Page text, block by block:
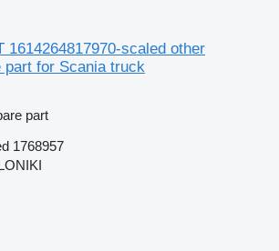
1614264817970-scaled other
for Scania truck
part
1768957